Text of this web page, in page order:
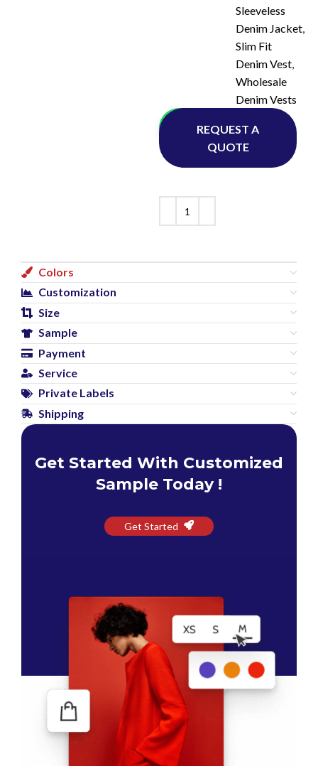
Sleeveless
Denim Jacket,
Slim Fit
Denim Vest,
Wholesale
Denim Vests
Whatsapp
REQUEST A
QUOTE
Colors
Customization
Size
Sample
Payment
Service
Private Labels
Shipping
Get Started With Customized
Sample Today !
Get Started